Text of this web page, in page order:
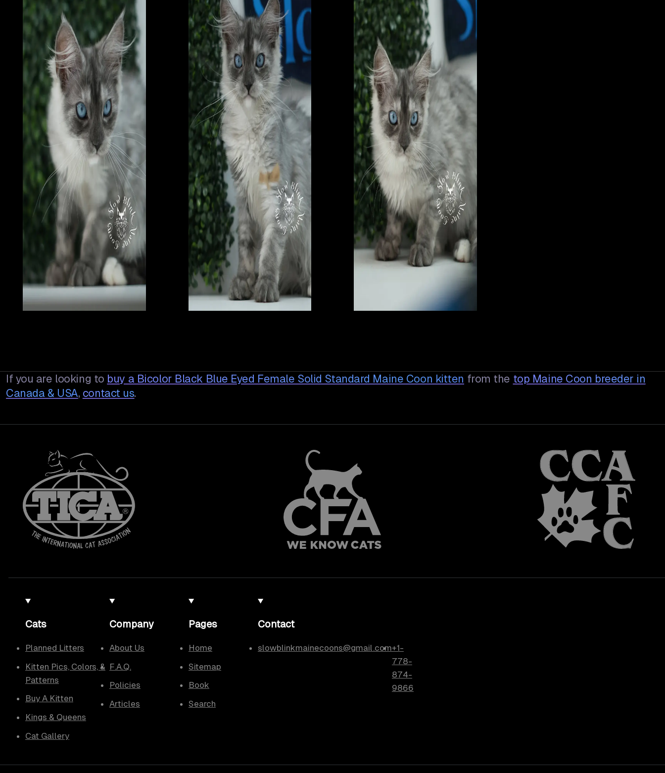
If you are looking to buy a Bicolor Black Blue Eyed Female Solid Standard Maine Coon kitten from the top Maine Coon breeder in
Canada & USA, contact us.
Cats
Planned Litters
Kitten Pics, Colors, &
Patterns
Buy A Kitten
Kings & Queens
Cat Gallery
Company
About Us
F.A.Q.
Policies
Articles
Pages
Home
Sitemap
Book
Search
Contact
slowblinkmainecoons@gmail.com+1-
778-
874-
9866